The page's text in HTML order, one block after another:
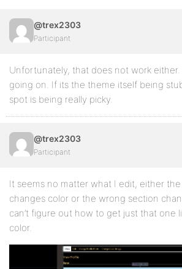
@trex2303
Participant
Unfortunately, that does not work either.
going on. If its the theme itself being
spot is being really picky.
@trex2303
Participant
It seems no matter what I edit, either
changes color or the wrong section
can’t figure out how to get just that one
color.